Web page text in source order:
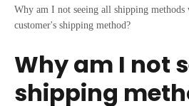
Why am I not seeing all shipping
customer's shipping method?
Why am I not
shipping